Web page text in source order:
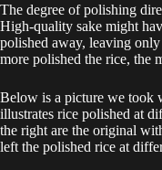
The degree of polishing
High-quality sake might
polished away, leaving
more polished the rice, the
Below is a picture we took
illustrates rice polished at
the right are the original
left the polished rice at